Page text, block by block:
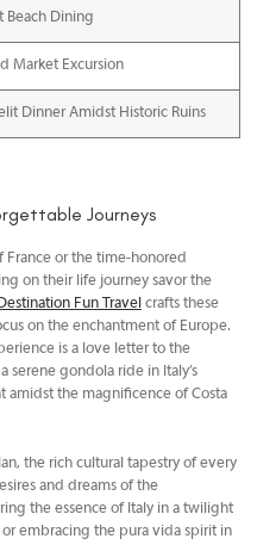
Beach Dining
Market Excursion
Dinner Amidst Historic Ruins
Journeys
or the time-honored
on their life journey savor the
Fun Travel crafts these
on the enchantment of Europe.
is a love letter to the
serene gondola ride in Italy’s
amidst the magnificence of Costa
the rich cultural tapestry of every
and dreams of the
the essence of Italy in a twilight
embracing the pura vida spirit in